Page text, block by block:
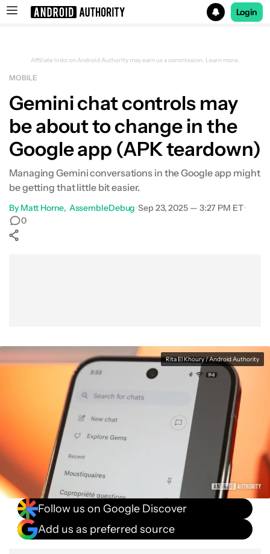
Login
Affiliate links on Android Authority may earn us a commission. Learn more.
MOBILE
Gemini chat controls may
be about to change in the
Google app (APK teardown)
Managing Gemini conversations in the Google app might
be getting that little bit easier.
By Matt Horne AssembleDebug•Sep 23, 2025 — 3:27 PM ET•
0
Rita El Khoury / Android Authority
Follow us on Google Discover
Add us as preferred source